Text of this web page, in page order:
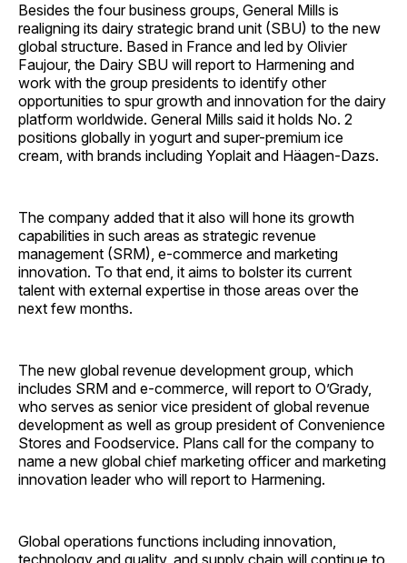
Besides the four business groups, General Mills is
realigning its dairy strategic brand unit (SBU) to the new
global structure. Based in France and led by Olivier
Faujour, the Dairy SBU will report to Harmening and
work with the group presidents to identify other
opportunities to spur growth and innovation for the dairy
platform worldwide. General Mills said it holds No. 2
positions globally in yogurt and super-premium ice
cream, with brands including Yoplait and Häagen-Dazs.
The company added that it also will hone its growth
capabilities in such areas as strategic revenue
management (SRM), e-commerce and marketing
innovation. To that end, it aims to bolster its current
talent with external expertise in those areas over the
next few months.
The new global revenue development group, which
includes SRM and e-commerce, will report to O’Grady,
who serves as senior vice president of global revenue
development as well as group president of Convenience
Stores and Foodservice. Plans call for the company to
name a new global chief marketing officer and marketing
innovation leader who will report to Harmening.
Global operations functions including innovation,